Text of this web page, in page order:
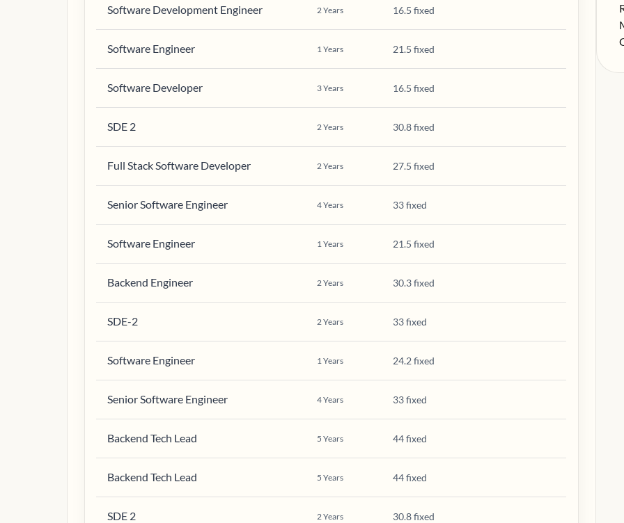
Software Development Engineer 2Years 16.5 fixed
Software Engineer 1Years 21.5 fixed
Software Developer 3Years 16.5 fixed
SDE 2 2Years 30.8 fixed
Full Stack Software Developer 2Years 27.5 fixed
Senior Software Engineer 4Years 33 fixed
Software Engineer 1Years 21.5 fixed
Backend Engineer 2Years 30.3 fixed
SDE-2 2Years 33 fixed
Software Engineer 1Years 24.2 fixed
Senior Software Engineer 4Years 33 fixed
Backend Tech Lead 5 Years 44 fixed
Backend Tech Lead 5 Years 44 fixed
SDE 2 2Years 30.8 fixed